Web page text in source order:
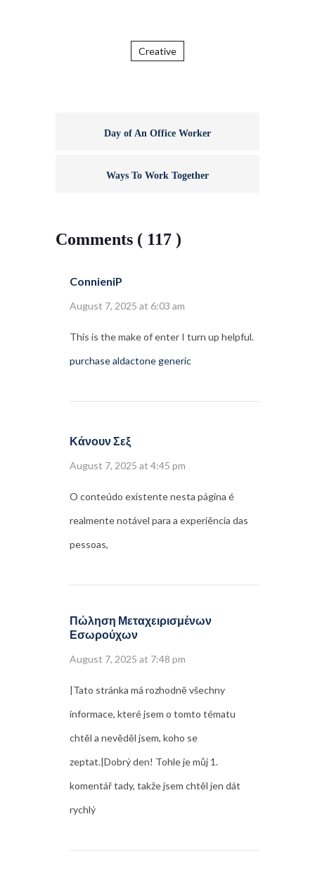
Creative
Day of An Office Worker
Ways To Work Together
Comments ( 117 )
ConnieniP
August 7, 2025 at 6:03 am
This is the make of enter I turn up helpful.
purchase aldactone generic
Κάνουν Σεξ
August 7, 2025 at 4:45 pm
O conteúdo existente nesta página é
realmente notável para a experiência das
pessoas,
Πώληση Μεταχειρισμένων
Εσωρούχων
August 7, 2025 at 7:48 pm
|Tato stránka má rozhodně všechny
informace, které jsem o tomto tématu
chtěl a nevěděl jsem, koho se
zeptat.|Dobrý den! Tohle je můj 1.
komentář tady, takže jsem chtěl jen dát
rychlý